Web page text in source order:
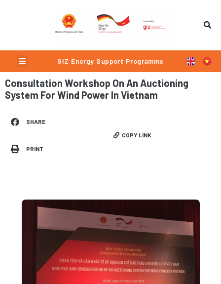
Menu GIZ Energy Support Programme
Consultation Workshop On An Auctioning
System For Wind Power In Vietnam
SHARE
PRINT
COPY LINK